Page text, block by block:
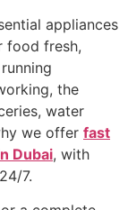
appliances
food fresh,
the
water
we offer fast
Dubai, with
7.